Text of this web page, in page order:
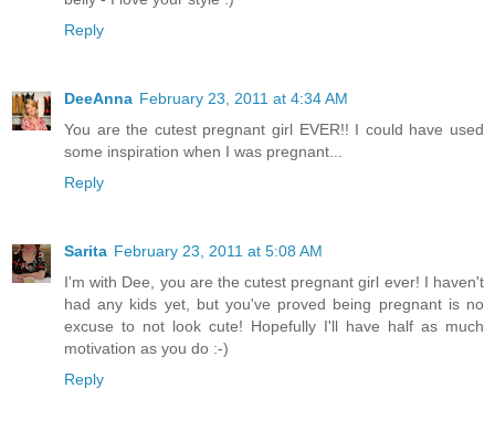
Reply
DeeAnna February 23, 2011 at 4:34 AM
You are the cutest pregnant girl EVER!! I could have used
some inspiration when I was pregnant...
Reply
Sarita February 23, 2011 at 5:08 AM
I'm with Dee, you are the cutest pregnant girl ever! I haven't
had any kids yet, but you've proved being pregnant is no
excuse to not look cute! Hopefully I'll have half as much
motivation as you do :-)
Reply